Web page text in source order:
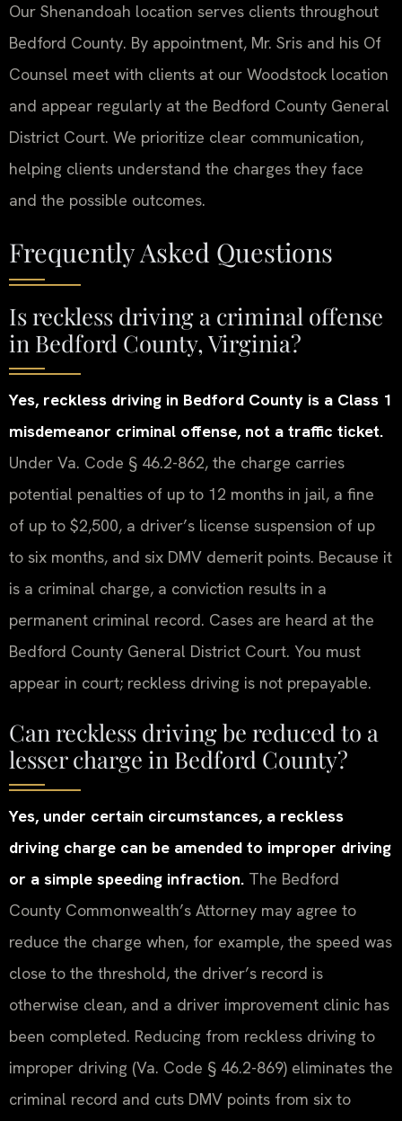
Our Shenandoah location serves clients throughout
Bedford County. By appointment, Mr. Sris and his Of
Counsel meet with clients at our Woodstock location
and appear regularly at the Bedford County General
District Court. We prioritize clear communication,
helping clients understand the charges they face
and the possible outcomes.
Frequently Asked Questions
Is reckless driving a criminal offense
in Bedford County, Virginia?
Yes, reckless driving in Bedford County is a Class 1
misdemeanor criminal offense, not a traffic ticket.
Under Va. Code § 46.2-862, the charge carries
potential penalties of up to 12 months in jail, a fine
of up to $2,500, a driver’s license suspension of up
to six months, and six DMV demerit points. Because it
is a criminal charge, a conviction results in a
permanent criminal record. Cases are heard at the
Bedford County General District Court. You must
appear in court; reckless driving is not prepayable.
Can reckless driving be reduced to a
lesser charge in Bedford County?
Yes, under certain circumstances, a reckless
driving charge can be amended to improper driving
or a simple speeding infraction. The Bedford
County Commonwealth’s Attorney may agree to
reduce the charge when, for example, the speed was
close to the threshold, the driver’s record is
otherwise clean, and a driver improvement clinic has
been completed. Reducing from reckless driving to
improper driving (Va. Code § 46.2-869) eliminates the
criminal record and cuts DMV points from six to